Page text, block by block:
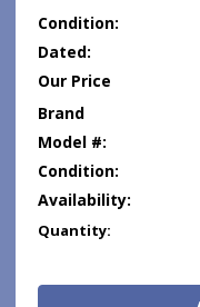
Condition:
Dated:
Our Price
Brand
Model #:
Condition:
Availability:
Current
Quantity: